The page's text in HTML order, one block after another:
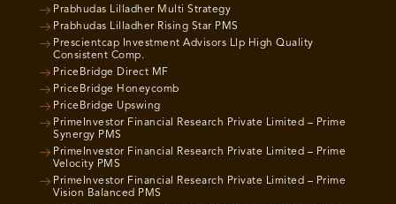
Prabhudas Lilladher Multi Strategy
Prabhudas Lilladher Rising Star PMS
Prescientcap Investment Advisors Llp High Quality
Consistent Comp.
PriceBridge Direct MF
PriceBridge Honeycomb
PriceBridge Upswing
PrimeInvestor Financial Research Private Limited – Prime
Synergy PMS
PrimeInvestor Financial Research Private Limited – Prime
Velocity PMS
PrimeInvestor Financial Research Private Limited – Prime
Vision Balanced PMS